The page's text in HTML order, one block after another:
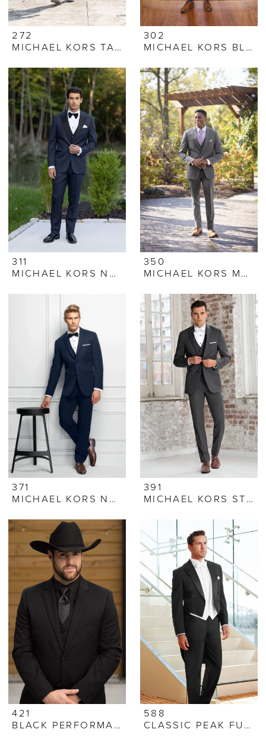
272
MICHAEL KORS TAN PERFORMANCE STRETCH SUIT
302
MICHAEL KORS BLUE PERFORMANCE STRETCH SUIT
311
MICHAEL KORS NAVY PERFORMANCE STRETCH TUXEDO
350
MICHAEL KORS MEDIUM GREY PERFORMANCE STRETCH SUIT
371
MICHAEL KORS NAVY SUIT
391
MICHAEL KORS STEEL GREY SUIT
421
BLACK PERFORMANCE STRETCH SUIT
588
CLASSIC PEAK FULL DRESS TUXEDO